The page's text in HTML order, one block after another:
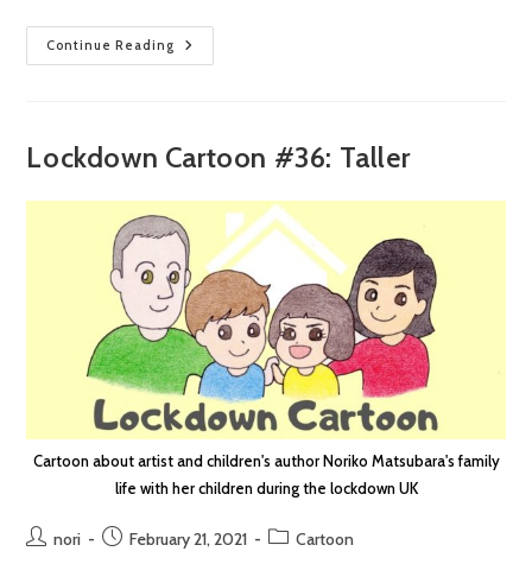
Continue Reading Lockdown
Cartoon
Lockdown Cartoon #36: Taller
Cartoon about artist and children's author Noriko Matsubara's family
life with her children during the lockdown UK
Postnori
PostFebruary 21, 2021
PostCartoon